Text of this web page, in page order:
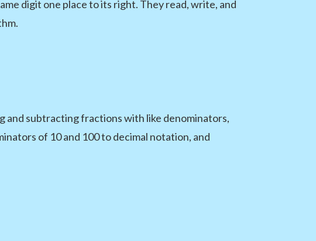
digit one place to its right. They read, write, and
and subtracting fractions with like denominators,
of 10 and 100 to decimal notation, and